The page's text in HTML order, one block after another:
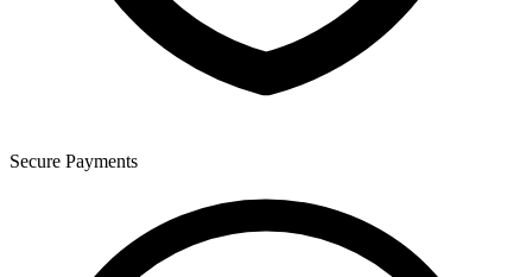
Secure Payments